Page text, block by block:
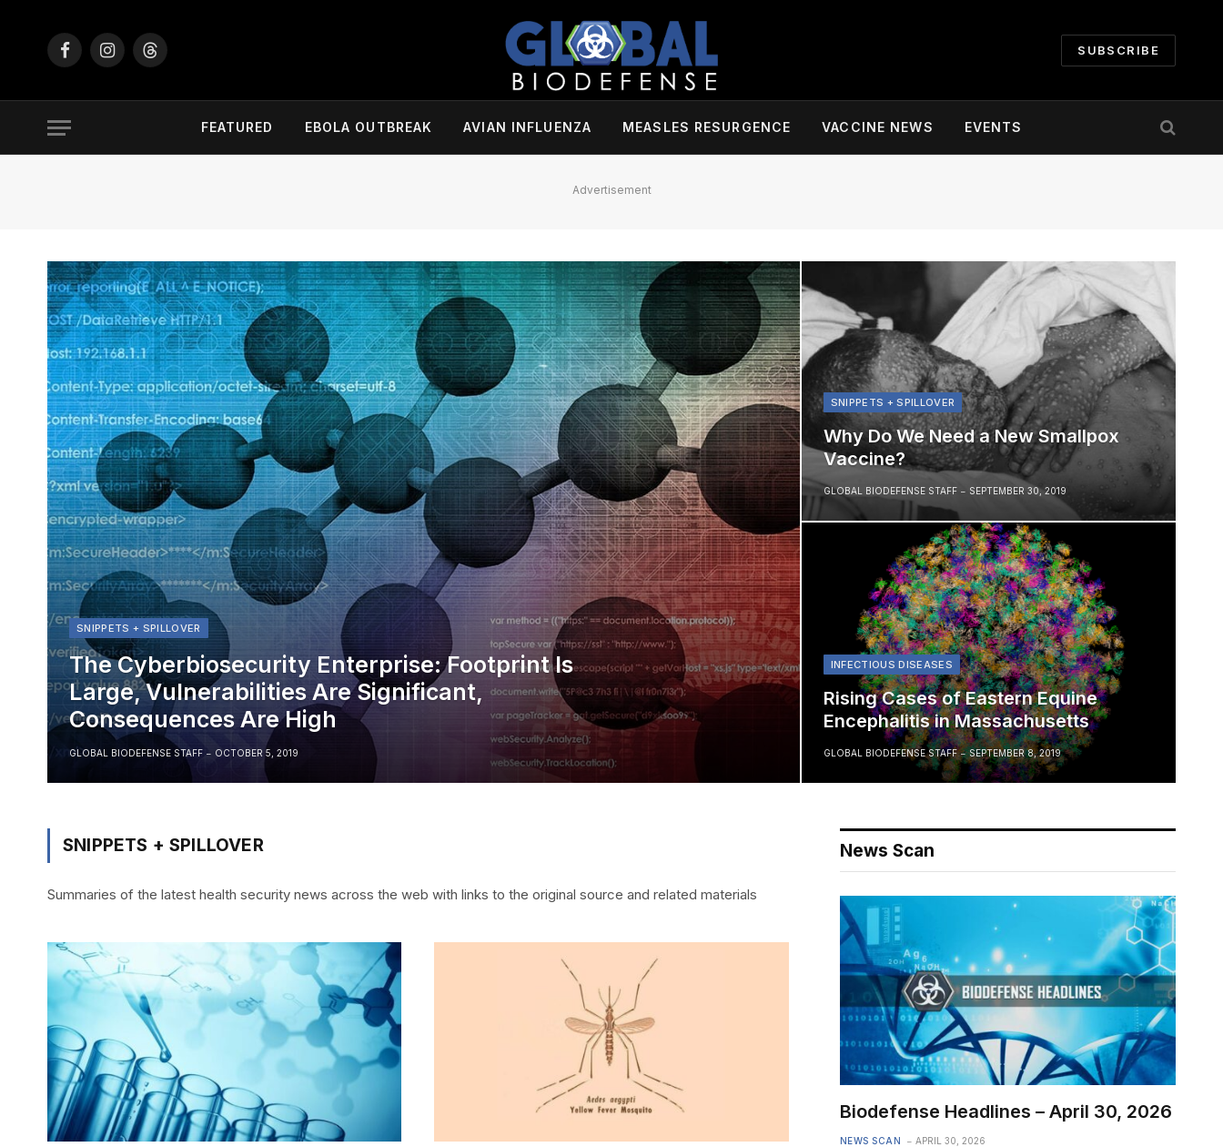
FacebookInstagramThreads
SUBSCRIBE
FEATURED EBOLA OUTBREAK AVIAN INFLUENZA MEASLES RESURGENCE VACCINE NEWS EVENTS
Advertisement
SNIPPETS + SPILLOVER
The Cyberbiosecurity Enterprise: Footprint Is
Large, Vulnerabilities Are Significant,
Consequences Are High
GLOBAL BIODEFENSE STAFF OCTOBER 5, 2019
SNIPPETS + SPILLOVER
Why Do We Need a New Smallpox
Vaccine?
GLOBAL BIODEFENSE STAFF SEPTEMBER 30, 2019
INFECTIOUS DISEASES
Rising Cases of Eastern Equine
Encephalitis in Massachusetts
GLOBAL BIODEFENSE STAFF SEPTEMBER 8, 2019
SNIPPETS + SPILLOVER
Summaries of the latest health security news across the web with links to the original source and related materials
News Scan
Biodefense Headlines – April 30, 2026
NEWS SCAN APRIL 30, 2026